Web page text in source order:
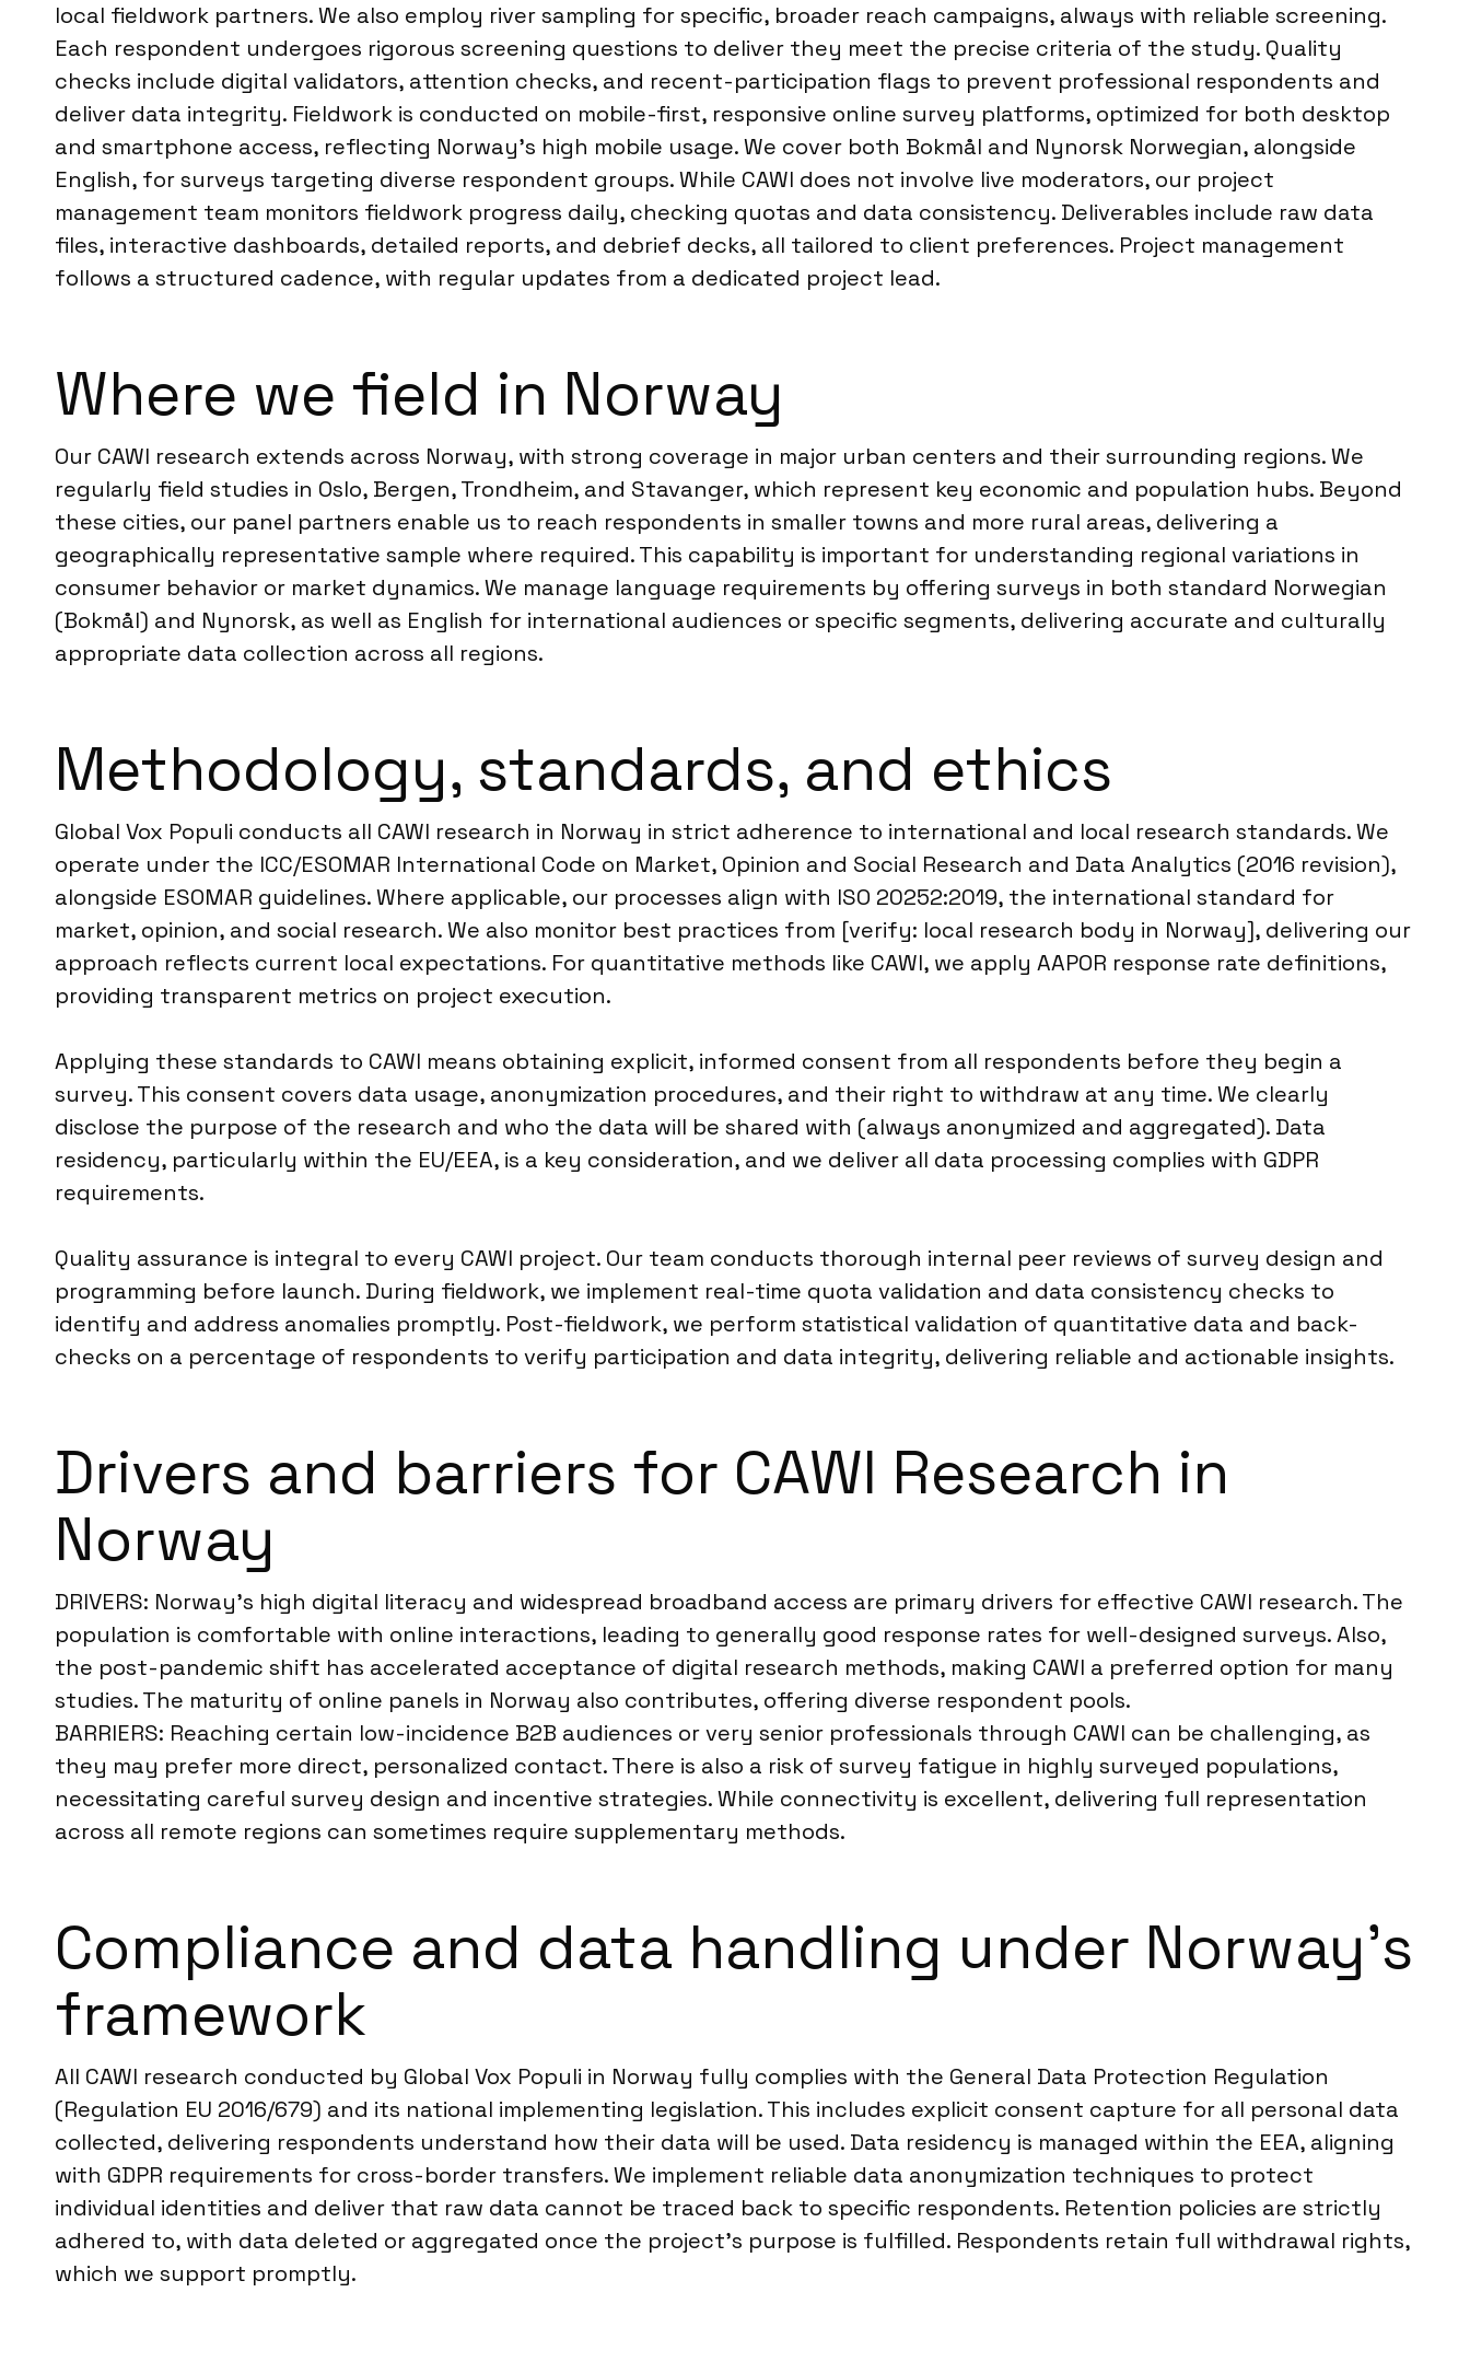
local fieldwork partners. We also employ river sampling for specific, broader reach campaigns, always with reliable screening.
Each respondent undergoes rigorous screening questions to deliver they meet the precise criteria of the study. Quality
checks include digital validators, attention checks, and recent-participation flags to prevent professional respondents and
deliver data integrity. Fieldwork is conducted on mobile-first, responsive online survey platforms, optimized for both desktop
and smartphone access, reflecting Norway’s high mobile usage. We cover both Bokmål and Nynorsk Norwegian, alongside
English, for surveys targeting diverse respondent groups. While CAWI does not involve live moderators, our project
management team monitors fieldwork progress daily, checking quotas and data consistency. Deliverables include raw data
files, interactive dashboards, detailed reports, and debrief decks, all tailored to client preferences. Project management
follows a structured cadence, with regular updates from a dedicated project lead.
Where we field in Norway
Our CAWI research extends across Norway, with strong coverage in major urban centers and their surrounding regions. We
regularly field studies in Oslo, Bergen, Trondheim, and Stavanger, which represent key economic and population hubs. Beyond
these cities, our panel partners enable us to reach respondents in smaller towns and more rural areas, delivering a
geographically representative sample where required. This capability is important for understanding regional variations in
consumer behavior or market dynamics. We manage language requirements by offering surveys in both standard Norwegian
(Bokmål) and Nynorsk, as well as English for international audiences or specific segments, delivering accurate and culturally
appropriate data collection across all regions.
Methodology, standards, and ethics
Global Vox Populi conducts all CAWI research in Norway in strict adherence to international and local research standards. We
operate under the ICC/ESOMAR International Code on Market, Opinion and Social Research and Data Analytics (2016 revision),
alongside ESOMAR guidelines. Where applicable, our processes align with ISO 20252:2019, the international standard for
market, opinion, and social research. We also monitor best practices from [verify: local research body in Norway], delivering our
approach reflects current local expectations. For quantitative methods like CAWI, we apply AAPOR response rate definitions,
providing transparent metrics on project execution.
Applying these standards to CAWI means obtaining explicit, informed consent from all respondents before they begin a
survey. This consent covers data usage, anonymization procedures, and their right to withdraw at any time. We clearly
disclose the purpose of the research and who the data will be shared with (always anonymized and aggregated). Data
residency, particularly within the EU/EEA, is a key consideration, and we deliver all data processing complies with GDPR
requirements.
Quality assurance is integral to every CAWI project. Our team conducts thorough internal peer reviews of survey design and
programming before launch. During fieldwork, we implement real-time quota validation and data consistency checks to
identify and address anomalies promptly. Post-fieldwork, we perform statistical validation of quantitative data and back-
checks on a percentage of respondents to verify participation and data integrity, delivering reliable and actionable insights.
Drivers and barriers for CAWI Research in
Norway
DRIVERS: Norway’s high digital literacy and widespread broadband access are primary drivers for effective CAWI research. The
population is comfortable with online interactions, leading to generally good response rates for well-designed surveys. Also,
the post-pandemic shift has accelerated acceptance of digital research methods, making CAWI a preferred option for many
studies. The maturity of online panels in Norway also contributes, offering diverse respondent pools.
BARRIERS: Reaching certain low-incidence B2B audiences or very senior professionals through CAWI can be challenging, as
they may prefer more direct, personalized contact. There is also a risk of survey fatigue in highly surveyed populations,
necessitating careful survey design and incentive strategies. While connectivity is excellent, delivering full representation
across all remote regions can sometimes require supplementary methods.
Compliance and data handling under Norway’s
framework
All CAWI research conducted by Global Vox Populi in Norway fully complies with the General Data Protection Regulation
(Regulation EU 2016/679) and its national implementing legislation. This includes explicit consent capture for all personal data
collected, delivering respondents understand how their data will be used. Data residency is managed within the EEA, aligning
with GDPR requirements for cross-border transfers. We implement reliable data anonymization techniques to protect
individual identities and deliver that raw data cannot be traced back to specific respondents. Retention policies are strictly
adhered to, with data deleted or aggregated once the project’s purpose is fulfilled. Respondents retain full withdrawal rights,
which we support promptly.